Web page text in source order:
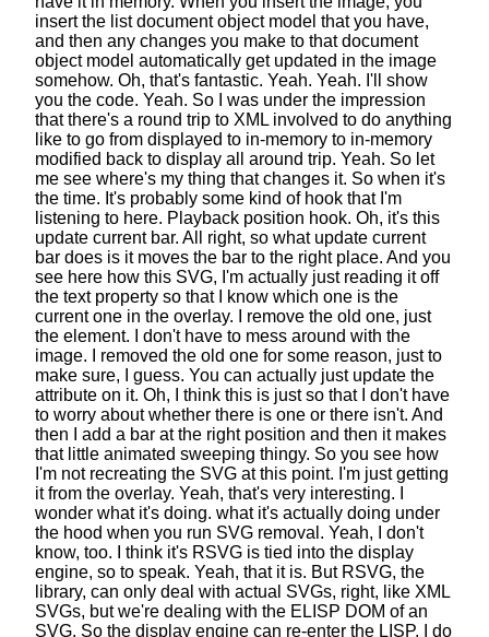
insert the list document object model that you have,
and then any changes you make to that document
object model automatically get updated in the image
somehow. Oh, that's fantastic. Yeah. Yeah. I'll show
you the code. Yeah. So I was under the impression
that there's a round trip to XML involved to do anything
like to go from displayed to in-memory to in-memory
modified back to display all around trip. Yeah. So let
me see where's my thing that changes it. So when it's
the time. It's probably some kind of hook that I'm
listening to here. Playback position hook. Oh, it's this
update current bar. All right, so what update current
bar does is it moves the bar to the right place. And you
see here how this SVG, I'm actually just reading it off
the text property so that I know which one is the
current one in the overlay.
I remove the old one, just
the element.
I don't have to mess around with the
image.
I removed the old one for some reason, just to
make sure, I guess. You can actually just update the
attribute on it. Oh, I think this is just so that I don't have
to worry about whether there is one or there isn't. And
then I add a bar at the right position and then it makes
that little animated sweeping thingy. So you see how
I'm not recreating the SVG at this point. I'm just getting
it from the overlay. Yeah, that's very interesting. I
wonder what it's doing. what it's actually doing under
the hood when you run SVG removal. Yeah, I don't
know, too. I think it's RSVG is tied into the display
engine, so to speak. Yeah, that it is. But RSVG, the
library, can only deal with actual SVGs, right, like XML
SVGs, but we're dealing with the ELISP DOM of an
SVG. So the display engine can re-enter the LISP.
I do